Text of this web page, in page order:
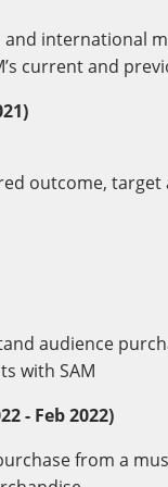
international
current and
outcome,
audience
with SAM
- Feb 2022)
from a